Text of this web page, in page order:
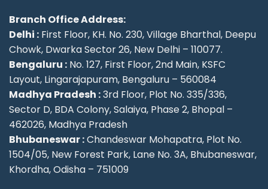
Branch Office Address:
Delhi : First Floor, KH. No. 230, Village Bharthal, Deepu
Chowk, Dwarka Sector 26, New Delhi – 110077.
Bengaluru : No. 127, First Floor, 2nd Main, KSFC
Layout, Lingarajapuram, Bengaluru – 560084
Madhya Pradesh :3rd Floor, Plot No. 335/336,
Sector D, BDA Colony, Salaiya, Phase 2, Bhopal –
462026, Madhya Pradesh
Bhubaneswar :Chandeswar Mohapatra, Plot No.
1504/05, New Forest Park, Lane No. 3A, Bhubaneswar,
Khordha, Odisha – 751009